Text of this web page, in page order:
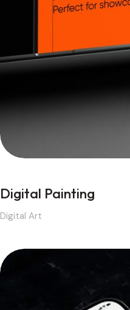
Digital Painting
Digital Art